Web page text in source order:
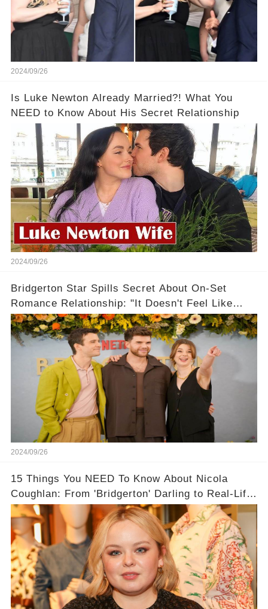
2024/09/26
Is Luke Newton Already Married?! What You
NEED to Know About His Secret Relationship
2024/09/26
Bridgerton Star Spills Secret About On-Set
Romance Relationship: "It Doesn't Feel Like
Work!"
2024/09/26
15 Things You NEED To Know About Nicola
Coughlan: From 'Bridgerton' Darling to Real-Life
Queen 👑